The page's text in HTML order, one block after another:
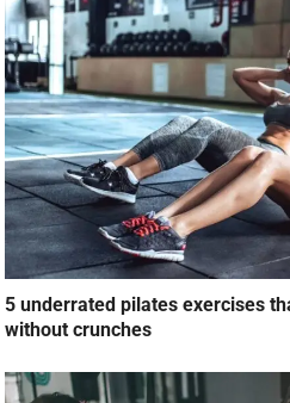
5 underrated pilates exercises
without crunches